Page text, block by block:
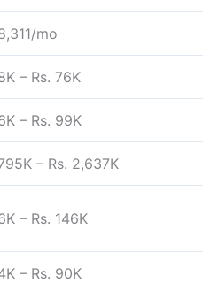
mo
– Rs. 76K
– Rs. 99K
– Rs. 2,637K
– Rs. 146K
– Rs. 90K